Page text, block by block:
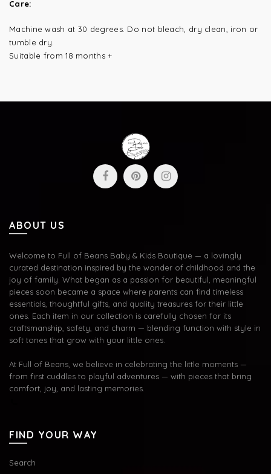
Care:
Machine wash at 30 degrees. Do not bleach, dry clean, iron or
tumble dry.
Suitable from 18 months +
ABOUT US
Welcome to Full of Beans Baby & Kids Boutique — a lovingly
curated destination inspired by the wonder of childhood and the
joy of family. What began as a passion for beautiful, meaningful
pieces soon became a space where parents can find timeless
essentials, thoughtful gifts, and quality treasures for their little
ones. Each item in our collection is carefully chosen for its
craftsmanship, safety, and charm — blending function with style in
soft tones that grow with your little ones.
At Full of Beans, we believe in celebrating the little moments —
from first cuddles to playful adventures — with pieces that bring
comfort, joy, and lasting memories.
FIND YOUR WAY
Search